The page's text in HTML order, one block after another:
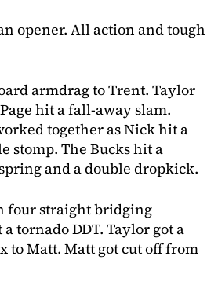
opener. All action and tough
armdrag to Trent. Taylor
hit a fall-away slam.
together as Nick hit a
stomp. The Bucks hit a
and a double dropkick.
four straight bridging
tornado DDT. Taylor got a
to Matt. Matt got cut off from